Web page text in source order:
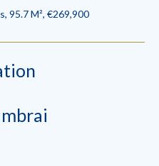
95.7 M², €269,900